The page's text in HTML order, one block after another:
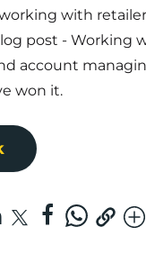
with
post - Working
account
won it.